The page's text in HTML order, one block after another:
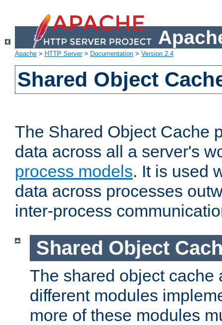
Apache > HTTP Server> Documentation > Version 2.4
Shared Object
The Shared Object Cache
data across all a server's
process models. It is used
data across processes
inter-process
Shared Object
The shared object cache
different modules
more of these modules